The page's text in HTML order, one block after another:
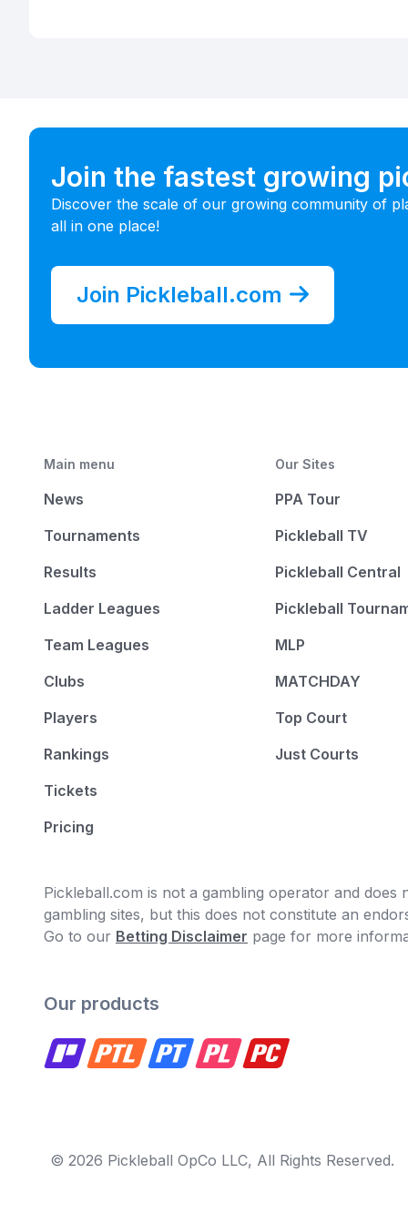
Join the fastest growing
Discover the scale of our growing community of
all in one place!
Join Pickleball.com
Main menu
News
Tournaments
Results
Ladder Leagues
Team Leagues
Clubs
Players
Rankings
Tickets
Pricing
Our Sites
PPA Tour
Pickleball TV
Pickleball Central
Pickleball
MLP
MATCHDAY
Top Court
Just Courts
Pickleball.com is not a gambling operator and
gambling sites, but this does not constitute an
Go to our Betting Disclaimer page for more
Our products
© 2026 Pickleball OpCo LLC, All Rights Reserved.